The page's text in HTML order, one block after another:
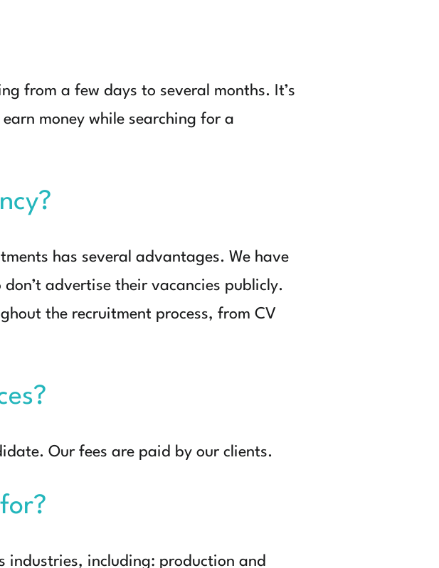
from a few days to several months. It’s
money while searching for a
has several advantages. We have
advertise their vacancies publicly.
the recruitment process, from CV
Our fees are paid by our clients.
industries, including: production and